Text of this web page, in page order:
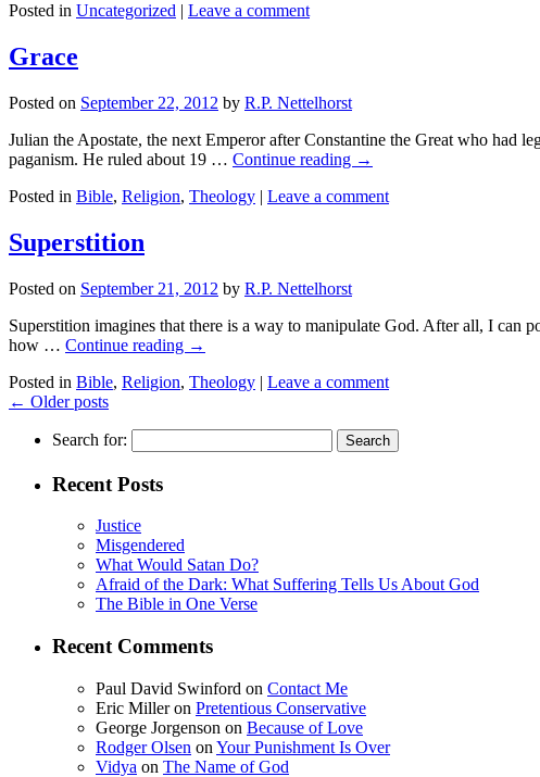
Posted in Uncategorized | Leave a comment
Grace
Posted on September 22, 2012 by R.P. Nettelhorst
Julian the Apostate, the next Emperor after Constantine the Great who had
paganism. He ruled about 19 … Continue reading →
Posted in Bible, Religion, Theology | Leave a comment
Superstition
Posted on September 21, 2012 by R.P. Nettelhorst
Superstition imagines that there is a way to manipulate God. After all, I
how … Continue reading →
Posted in Bible, Religion, Theology | Leave a comment
← Older posts
Search for:
Recent Posts
Justice
Misgendered
What Would Satan Do?
Afraid of the Dark: What Suffering Tells Us About God
The Bible in One Verse
Recent Comments
Paul David Swinford on Contact Me
Eric Milleron Pretentious Conservative
George Jorgenson on Because of Love
Rodger Olsen on Your Punishment Is Over
Vidya on The Name of God